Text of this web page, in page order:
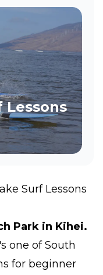
Lessons
Surf Lessons
Park in Kihei.
one of South
for beginner